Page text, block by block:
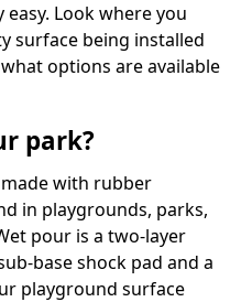
Look where you
surface being installed
options are available
park?
with rubber
in playgrounds, parks,
pour is a two-layer
base shock pad and a
playground surface